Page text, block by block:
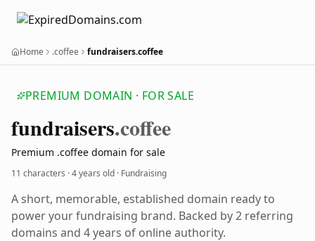
Home .coffee fundraisers.coffee
PREMIUM DOMAIN · FOR SALE
fundraisers.coffee
Premium .coffee domain for sale
11 characters ·4 years old · Fundraising
A short, memorable, established domain ready to
power your fundraising brand. Backed by 2 referring
domains and 4 years of online authority.